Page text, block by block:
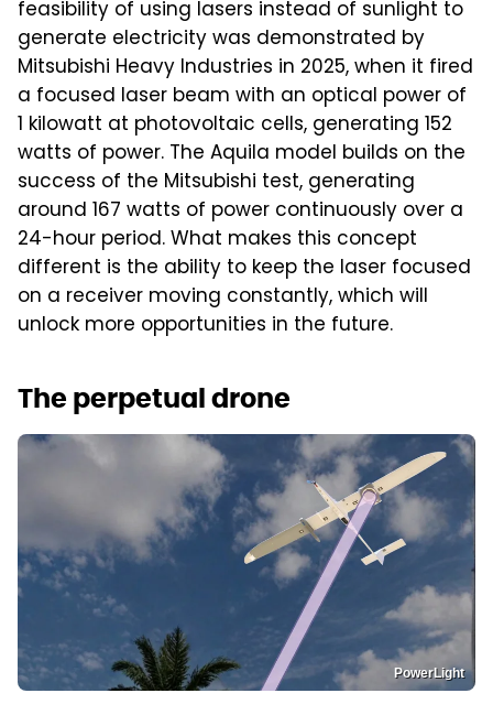
feasibility of using lasers instead of sunlight to
generate electricity was demonstrated by
Mitsubishi Heavy Industries in 2025, when it fired
a focused laser beam with an optical power of
1 kilowatt at photovoltaic cells, generating 152
watts of power. The Aquila model builds on the
success of the Mitsubishi test, generating
around 167 watts of power continuously over a
24-hour period. What makes this concept
different is the ability to keep the laser focused
on a receiver moving constantly, which will
unlock more opportunities in the future.
The perpetual drone
PowerLight